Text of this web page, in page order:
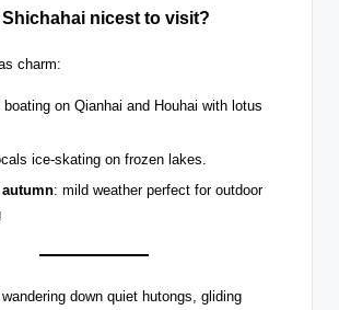
Shichahai nicest to visit?
charm:
boating on Qianhai and Houhai with lotus
ice-skating on frozen lakes.
: mild weather perfect for outdoor
wandering down quiet hutongs, gliding